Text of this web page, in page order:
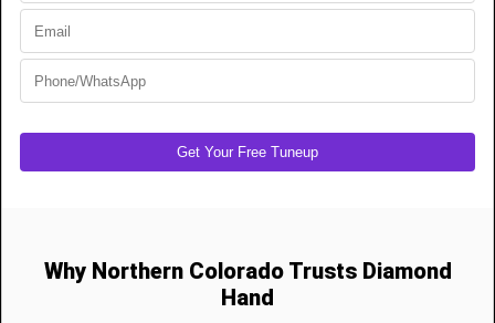
painting, making themlow maintenance.
✔ Simple cleaning with
clothkeeps them looking pristine.
Rust-resistant aluminum frames
Northern Colorado’s unpredictable weather.
Custom Wood Garage Doors in Fort Collins are ideal for:
classic elegance and warmth